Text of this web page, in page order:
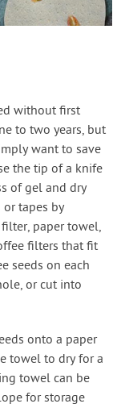
without first
to two years, but
want to save
the tip of a knife
of gel and dry
or tapes by
paper towel,
filters that fit
seeds on each
or cut into
onto a paper
towel to dry for a
towel can be
for storage